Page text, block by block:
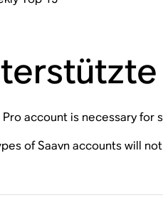
Pro account is necessary for
of Saavn accounts will